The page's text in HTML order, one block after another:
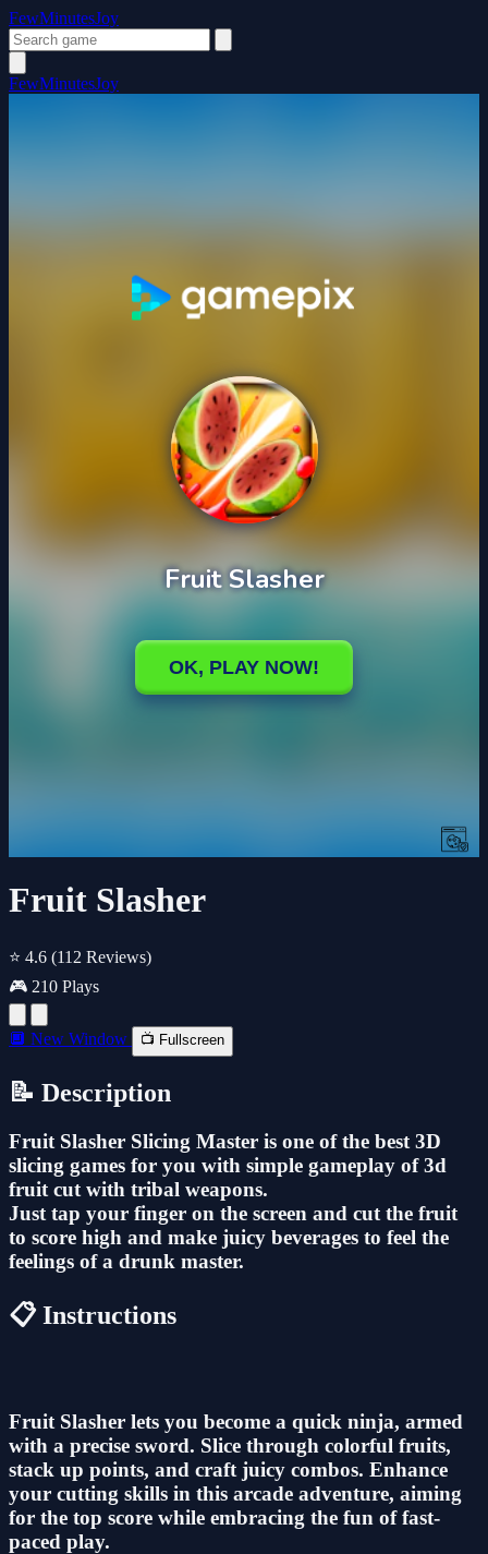
FewMinutesJoy
FewMinutesJoy
Fruit Slasher
⭐ 4.6 (112 Reviews)
🎮 210 Plays
🔲 New Window 📺 Fullscreen
📝 Description
Fruit Slasher Slicing Master is one of the best 3D
slicing games for you with simple gameplay of 3d
fruit cut with tribal weapons.
Just tap your finger on the screen and cut the fruit
to score high and make juicy beverages to feel the
feelings of a drunk master.
📋 Instructions
Fruit Slasher lets you become a quick ninja, armed
with a precise sword. Slice through colorful fruits,
stack up points, and craft juicy combos. Enhance
your cutting skills in this arcade adventure, aiming
for the top score while embracing the fun of fast-
paced play.